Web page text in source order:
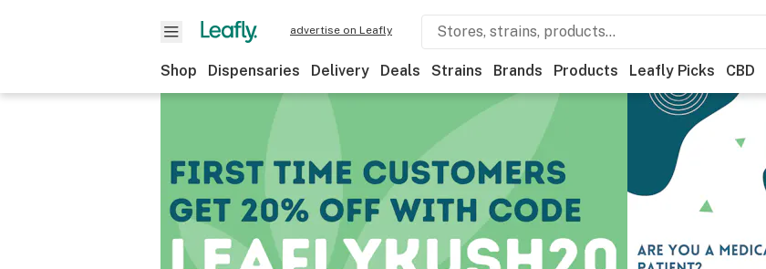
advertise on Leafly
Shop Dispensaries Delivery Deals Strains Brands Products Leafly Picks CBD